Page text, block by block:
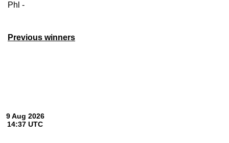
Phl -
Previous winners